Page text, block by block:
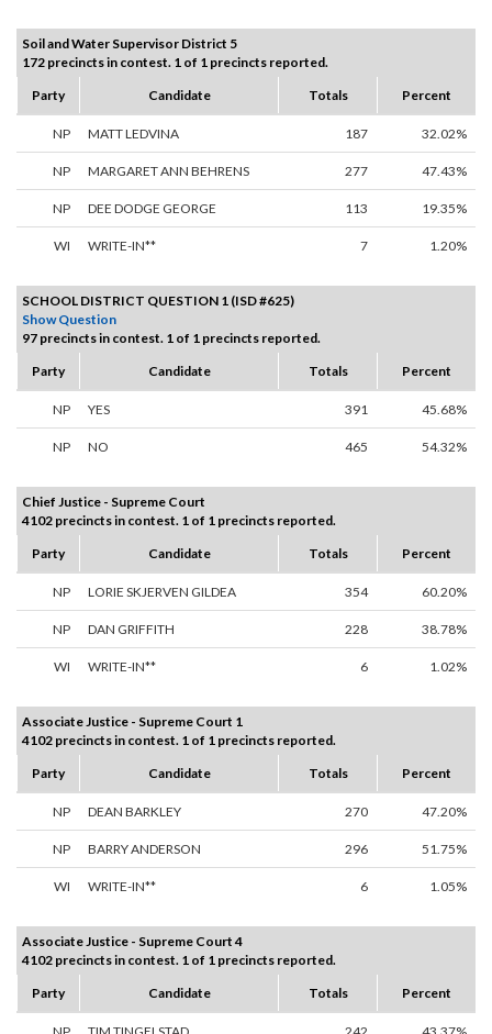
Soil and Water Supervisor District 5
172 precincts in contest. 1 of 1 precincts reported.
Party
Candidate Totals Percent
NP MATT LEDVINA 187 32.02%
NP MARGARET ANN BEHRENS 277 47.43%
NP DEE DODGE GEORGE 113 19.35%
WI WRITE-IN** 7 1.20%
SCHOOL DISTRICT QUESTION 1 (ISD #625)
Show Question
97 precincts in contest. 1 of 1 precincts reported.
Party
Candidate Totals Percent
NP YES 391 45.68%
NP NO 465 54.32%
Chief Justice - Supreme Court
4102 precincts in contest. 1 of 1 precincts reported.
Party
Candidate Totals Percent
NP LORIE SKJERVEN GILDEA 354 60.20%
NP DAN GRIFFITH 228 38.78%
WI WRITE-IN** 6 1.02%
Associate Justice - Supreme Court 1
4102 precincts in contest. 1 of 1 precincts reported.
Party
Candidate Totals Percent
NP DEAN BARKLEY 270 47.20%
NP BARRY ANDERSON 296 51.75%
WI WRITE-IN** 6 1.05%
Associate Justice - Supreme Court 4
4102 precincts in contest. 1 of 1 precincts reported.
Party
Candidate Totals Percent